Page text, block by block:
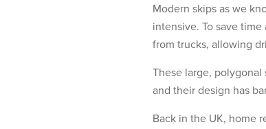
Modern skips as we
intensive. To save
from trucks, allowing
These large,
and their design has
Back in the UK, home